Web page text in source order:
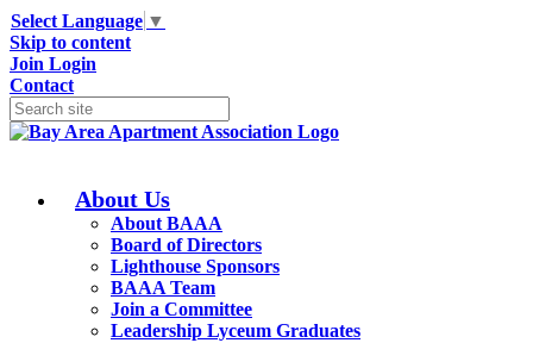
Select Language ▼
Skip to content
Join Login
Contact
About Us
About BAAA
Board of Directors
Lighthouse Sponsors
BAAA Team
Join a Committee
Leadership Lyceum Graduates